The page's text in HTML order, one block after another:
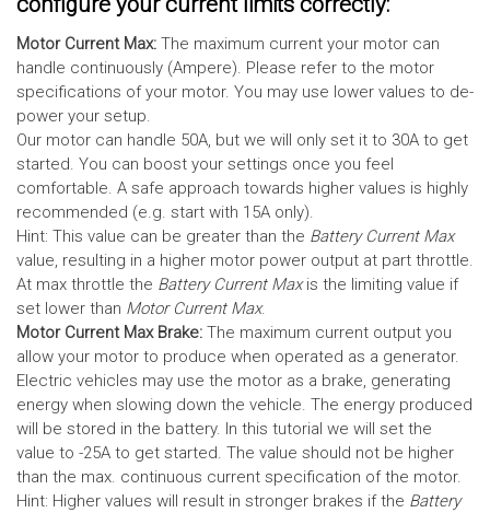
Motor Current Max: The maximum current your motor can
handle continuously (Ampere). Please refer to the motor
specifications of your motor. You may use lower values to de-
power your setup.
Our motor can handle 50A, but we will only set it to 30A to get
started. You can boost your settings once you feel
comfortable. A safe approach towards higher values is highly
recommended (e.g. start with 15A only).
Hint: This value can be greater than the Battery Current Max
value, resulting in a higher motor power output at part throttle.
At max throttle the Battery Current Maxis the limiting value if
set lower than Motor Current Max.
Motor Current Max Brake: The maximum current output you
allow your motor to produce when operated as a generator.
Electric vehicles may use the motor as a brake, generating
energy when slowing down the vehicle. The energy produced
will be stored in the battery. In this tutorial we will set the
value to -25A to get started. The value should not be higher
than the max. continuous current specification of the motor.
Hint: Higher values will result in stronger brakes if the Battery